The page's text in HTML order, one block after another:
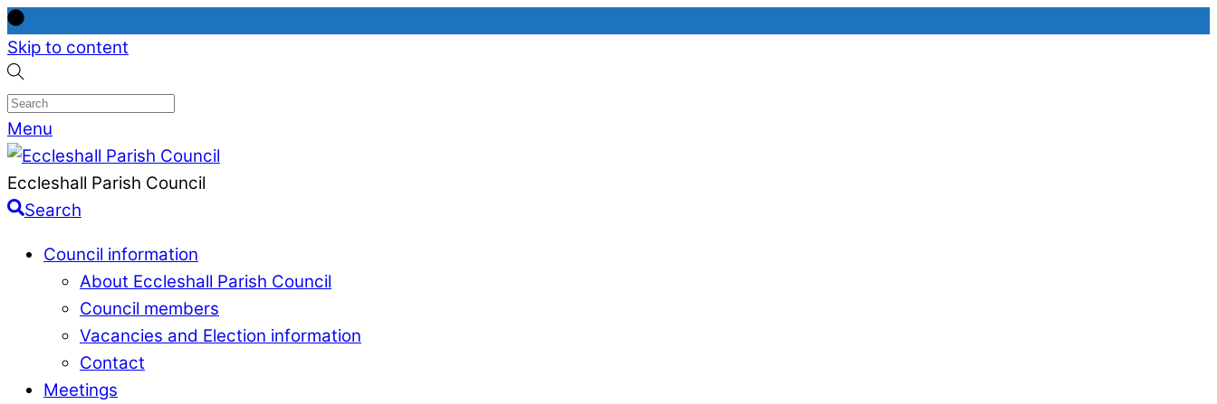
Skip to content
Menu
Eccleshall Parish Council
Search
Council information
About Eccleshall Parish Council
Council members
Vacancies and Election information
Contact
Meetings